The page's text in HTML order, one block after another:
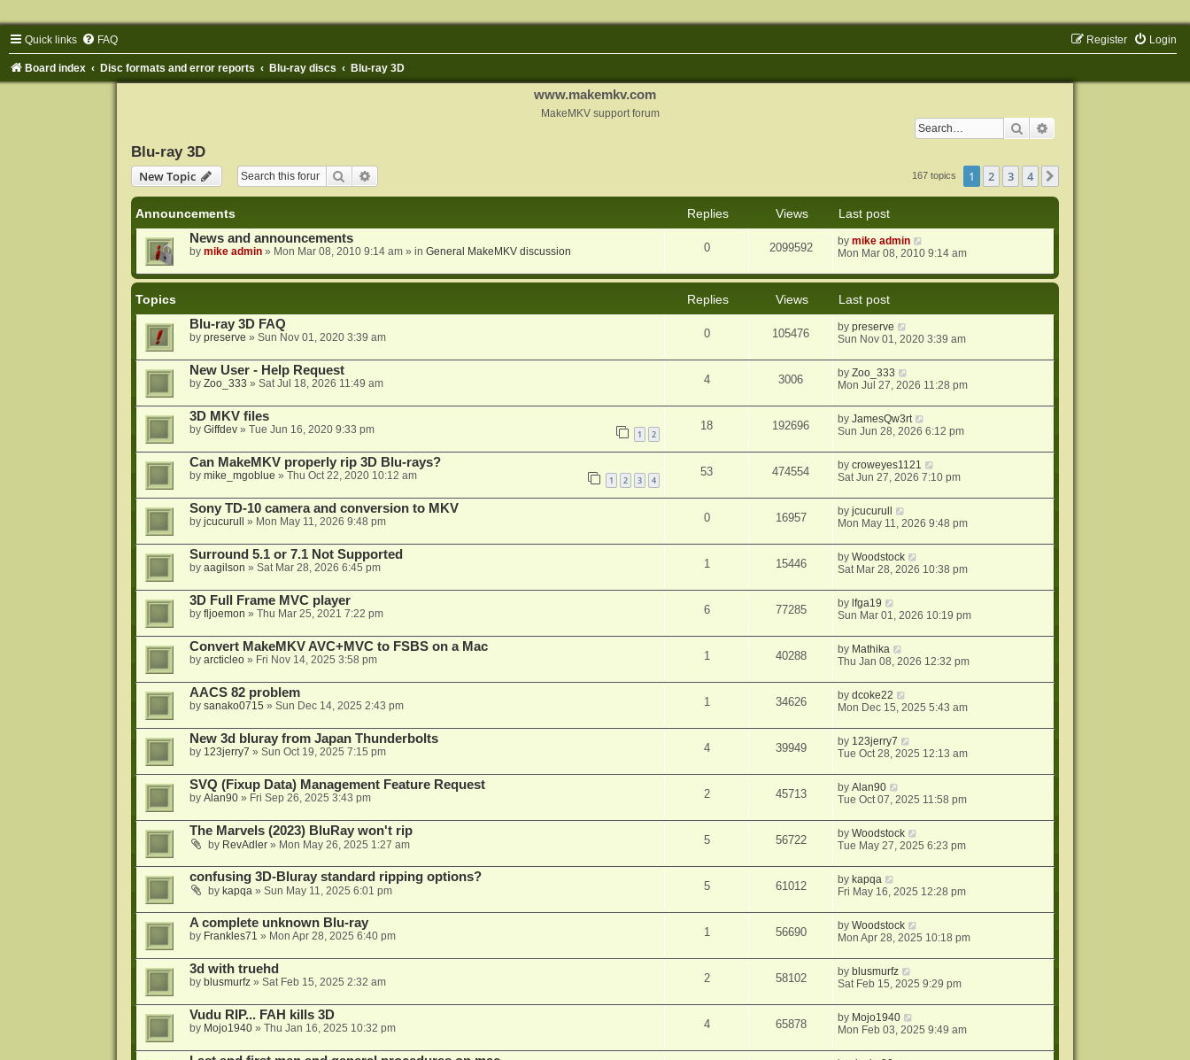
Quick links FAQ Login
Register
Board index Disc formats and error reports Blu-ray discs Blu-ray 3D
www.makemkv.com
MakeMKV support forum
Search
Blu-ray 3D
New Topic
Search 167 topics 1 2 3 4
Announcements Replies Views
Last post
News and announcements
by mike admin» Mon Mar 08, 2010 9:14 am» in General MakeMKV discussion 0 2099592 bymike admin
Mon Mar 08, 2010 9:14 am
Topics Replies Views
Last post
Blu-ray 3D FAQ
by preserve » Sun Nov 01, 2020 3:39 am 0 105476 bypreserve
Sun Nov 01, 2020 3:39 am
New User - Help Request
by Zoo_333 » Sat Jul 18, 2026 11:49 am 4 3006 byZoo_333
Mon Jul 27, 2026 11:28 pm
3D MKV files
by Giffdev» Tue Jun 16, 2020 9:33 pm 1 2
18 192696 byJamesQw3rt
Sun Jun 28, 2026 6:12 pm
Can MakeMKV properly rip 3D Blu-rays?
by mike_mgoblue » Thu Oct 22, 2020 10:12 am 1 2 3 4
53 474554 bycroweyes1121
Sat Jun 27, 2026 7:10 pm
Sony TD-10 camera and conversion to MKV
by jcucurull » Mon May 11, 2026 9:48 pm 0 16957 byjcucurull
Mon May 11, 2026 9:48 pm
Surround 5.1 or 7.1 Not Supported
by aagilson » Sat Mar 28, 2026 6:45 pm 1 15446 byWoodstock
Sat Mar 28, 2026 10:38 pm
3D Full Frame MVC player
by fljoemon » Thu Mar 25, 2021 7:22 pm 6 77285 by lfga19
Sun Mar 01, 2026 10:19 pm
Convert MakeMKV AVC+MVC to FSBS on a Mac
by arcticleo» Fri Nov 14, 2025 3:58 pm 1 40288 by Mathika
Thu Jan 08, 2026 12:32 pm
AACS 82 problem
by sanako0715 » Sun Dec 14, 2025 2:43 pm 1 34626 bydcoke22
Mon Dec 15, 2025 5:43 am
New 3d bluray from Japan Thunderbolts
by 123jerry7 » Sun Oct 19, 2025 7:15 pm 4 39949 by 123jerry7
Tue Oct 28, 2025 12:13 am
SVQ (Fixup Data) Management Feature Request
by Alan90» Fri Sep 26, 2025 3:43 pm 2 45713 byAlan90
Tue Oct 07, 2025 11:58 pm
The Marvels (2023) BluRay won't rip
by RevAdler» Mon May 26, 2025 1:27 am 5 56722 byWoodstock
Tue May 27, 2025 6:23 pm
confusing 3D-Bluray standard ripping options?
by kapqa» Sun May 11, 2025 6:01 pm 5 61012 by kapqa
Fri May 16, 2025 12:28 pm
A complete unknown Blu-ray
by Frankles71 » Mon Apr 28, 2025 6:40 pm 1 56690 byWoodstock
Mon Apr 28, 2025 10:18 pm
3d with truehd
by blusmurfz» Sat Feb 15, 2025 2:32 am 2 58102 by blusmurfz
Sat Feb 15, 2025 9:29 pm
Vudu RIP... FAH kills 3D
by Mojo1940» Thu Jan 16, 2025 10:32 pm 4 65878 by Mojo1940
Mon Feb 03, 2025 9:49 am